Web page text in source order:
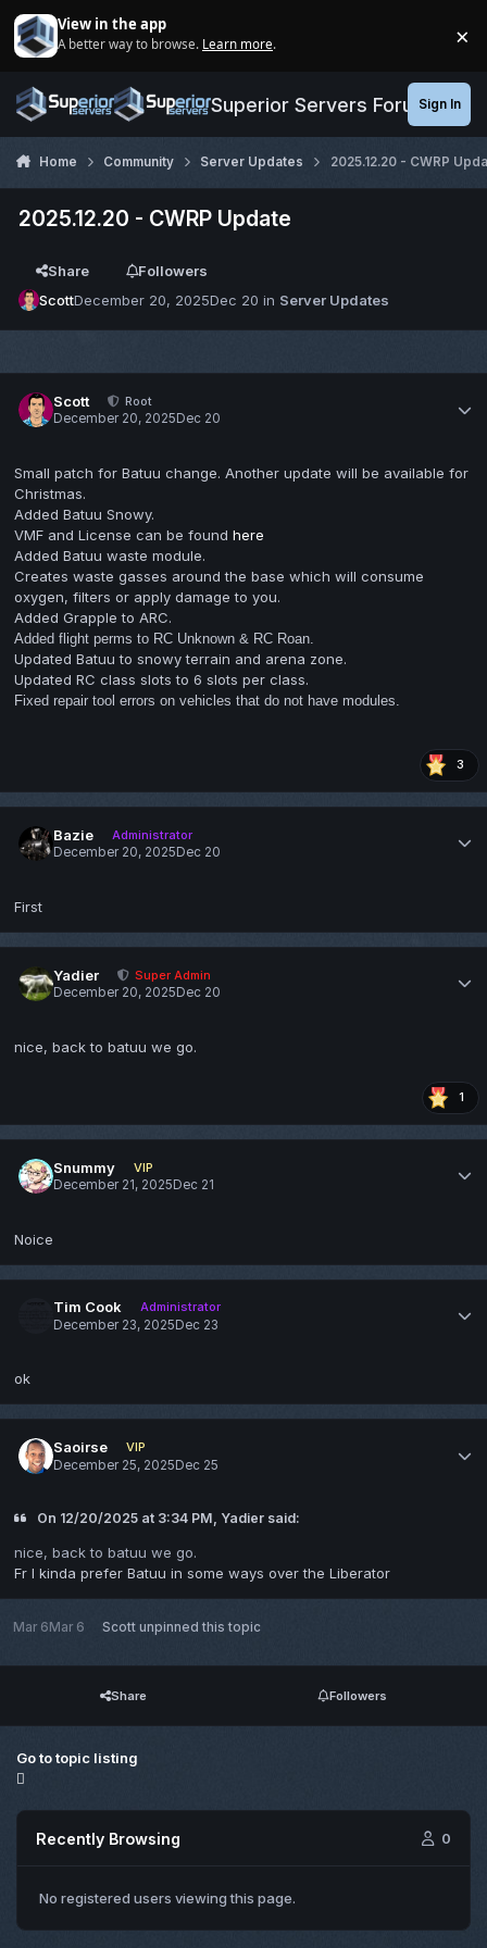
View in the app
A better way to browse. Learn more. ×
Superior Servers ForumsSign In
Home Community Server Updates 2025.12.20 - CWRP
2025.12.20 - CWRP Update
Share
Followers
ScottDecember 20, 2025Dec 20 in Server Updates
Scott
Root
December 20, 2025 Dec 20
Small patch for Batuu change. Another update will be available for
Christmas.
Added Batuu Snowy.
VMF and License can be found here
Added Batuu waste module.
Creates waste gasses around the base which will consume
oxygen, filters or apply damage to you.
Added Grapple to ARC.
Added flight perms to RC Unknown & RC Roan.
Updated Batuu to snowy terrain and arena zone.
Updated RC class slots to 6 slots per class.
Fixed repair tool errors on vehicles that do not have modules.
3
Bazie
Administrator
December 20, 2025 Dec 20
First
Yadier
Super Admin
December 20, 2025 Dec 20
nice, back to batuu we go.
1
Snummy
VIP
December 21, 2025Dec 21
Noice
Tim Cook
Administrator
December 23, 2025Dec 23
ok
Saoirse
VIP
December 25, 2025Dec 25
On 12/20/2025 at 3:34 PM, Yadier said:
nice, back to batuu we go.
Fr I kinda prefer Batuu in some ways over the Liberator
Mar 6 Mar 6 Scottunpinned this topic
Share Followers
Go to topic listing
Recently Browsing 0
No registered users viewing this page.